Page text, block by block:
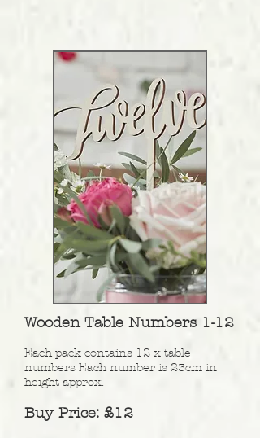
Wooden Table Numbers 1-12
Each pack contains 12 x table
numbers Each number is 23cm in
height approx.
Buy Price: £12